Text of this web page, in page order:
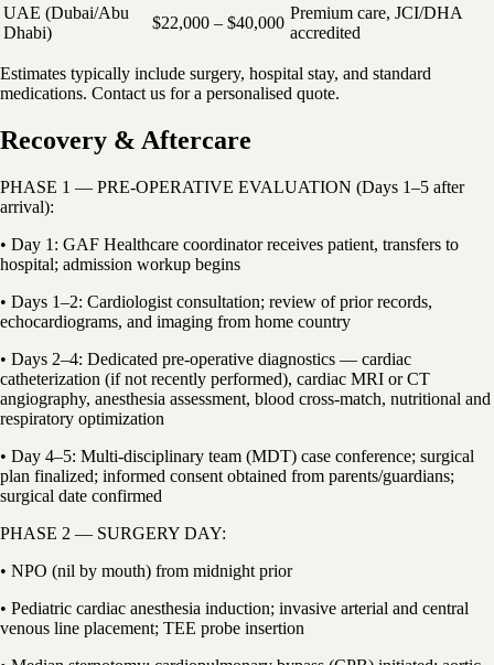
UAE (Dubai/Abu
Dhabi)
$22,000 – $40,000
Premium care, JCI/DHA
accredited
Estimates typically include surgery, hospital stay, and standard
medications. Contact us for a personalised quote.
Recovery & Aftercare
PHASE 1 — PRE-OPERATIVE EVALUATION (Days 1–5 after
arrival):
• Day 1: GAF Healthcare coordinator receives patient, transfers to
hospital; admission workup begins
• Days 1–2: Cardiologist consultation; review of prior records,
echocardiograms, and imaging from home country
• Days 2–4: Dedicated pre-operative diagnostics — cardiac
catheterization (if not recently performed), cardiac MRI or CT
angiography, anesthesia assessment, blood cross-match, nutritional and
respiratory optimization
• Day 4–5: Multi-disciplinary team (MDT) case conference; surgical
plan finalized; informed consent obtained from parents/guardians;
surgical date confirmed
PHASE 2 — SURGERY DAY:
• NPO (nil by mouth) from midnight prior
• Pediatric cardiac anesthesia induction; invasive arterial and central
venous line placement; TEE probe insertion